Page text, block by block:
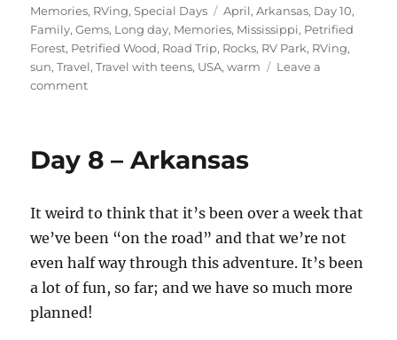
on
Memories, RVing,Special Days Tags
April,Arkansas, Day 10,
Family,Gems, Long day, Memories, Mississippi, Petrified
Forest, Petrified Wood, Road Trip, Rocks, RV Park, RVing,
sun,Travel,Travel with teens, USA,warm
Leave a
commenton
Part
Arkansas
to
Day 8 – Arkansas
It weird to think that it’s been over a week that
we’ve been “on the road” and that we’re not
even half way through this adventure. It’s been
a lot of fun, so far; and we have so much more
planned!